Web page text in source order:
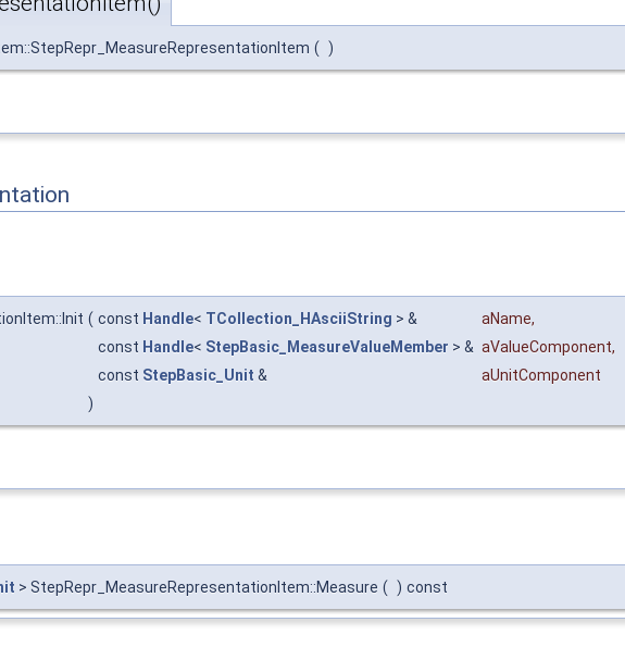
( )
( const Handle< TCollection_HAsciiString > & aName,
const Handle< StepBasic_MeasureValueMember > & aValueComponent,
const StepBasic_Unit &
aUnitComponent
)
> StepRepr_MeasureRepresentationItem::Measure ( ) const